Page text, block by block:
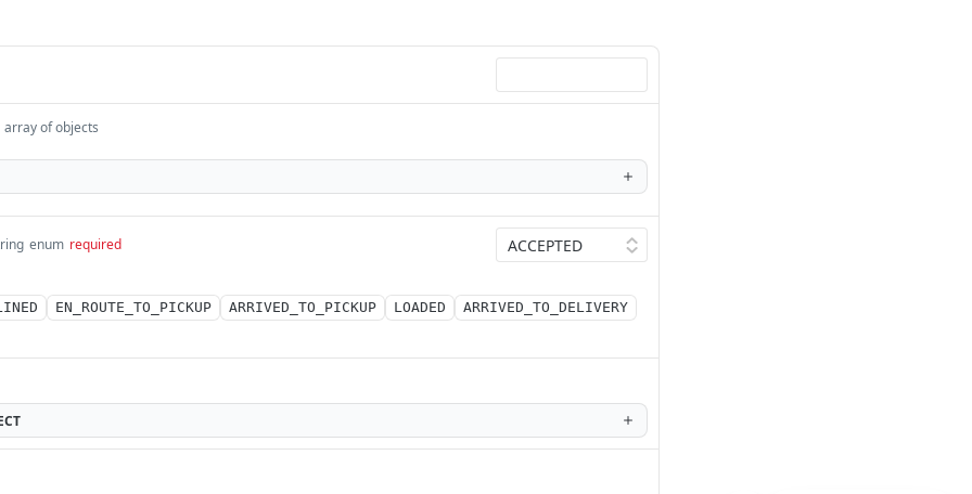
array of objects
enum required
EN_ROUTE_TO_PICKUP ARRIVED_TO_PICKUP LOADED
ARRIVED_TO_DELIVERY